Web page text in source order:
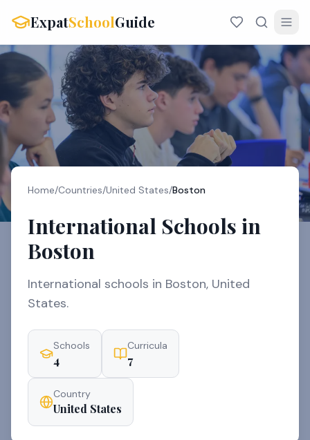
ExpatSchoolGuide
Home/Countries/United States/Boston
International Schools in
Boston
International schools in Boston, United
States.
Schools
4
Curricula
7
Country
United States